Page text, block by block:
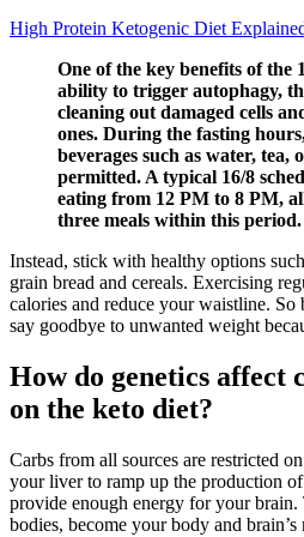
High Protein Ketogenic Diet
One of the key benefits of the
ability to trigger autophagy,
cleaning out damaged cells
ones. During the fasting
beverages such as water, tea,
permitted. A typical 16/8
eating from 12 PM to 8 PM,
three meals within this period.
Instead, stick with healthy options
grain bread and cereals. Exercising
calories and reduce your waistline. So
say goodbye to unwanted weight
How do genetics affect
on the keto diet?
Carbs from all sources are restricted
your liver to ramp up the production
provide enough energy for your brain.
bodies, become your body and